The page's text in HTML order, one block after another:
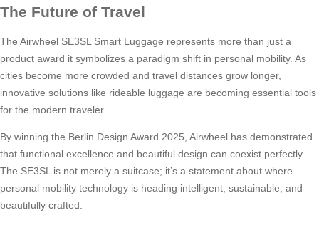
The Future of Travel
The Airwheel SE3SL Smart Luggage represents more than just a
product award it symbolizes a paradigm shift in personal mobility. As
cities become more crowded and travel distances grow longer,
innovative solutions like rideable luggage are becoming essential tools
for the modern traveler.
By winning the Berlin Design Award 2025, Airwheel has demonstrated
that functional excellence and beautiful design can coexist perfectly.
The SE3SL is not merely a suitcase; it’s a statement about where
personal mobility technology is heading intelligent, sustainable, and
beautifully crafted.